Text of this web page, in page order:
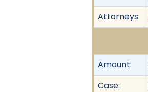
Attorneys:
Amount:
Case: